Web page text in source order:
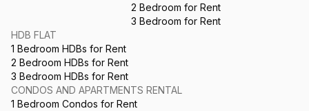
2 Bedroom for Rent
3 Bedroom for Rent
HDB FLAT
1 Bedroom HDBs for Rent
2 Bedroom HDBs for Rent
3 Bedroom HDBs for Rent
CONDOS AND APARTMENTS RENTAL
1 Bedroom Condos for Rent